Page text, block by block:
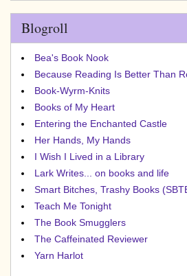
Blogroll
Bea's Book Nook
Because Reading Is Better Than
Book-Wyrm-Knits
Books of My Heart
Entering the Enchanted Castle
Her Hands, My Hands
I Wish I Lived in a Library
Lark Writes... on books and life
Smart Bitches, Trashy Books
Teach Me Tonight
The Book Smugglers
The Caffeinated Reviewer
Yarn Harlot